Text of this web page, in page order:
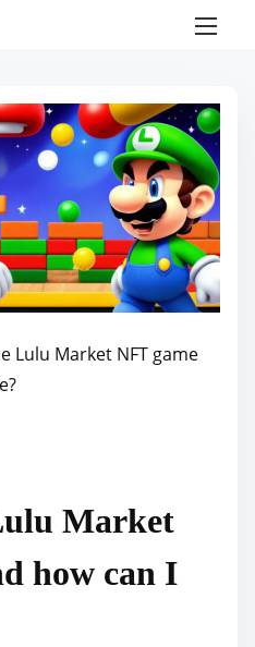
Lulu Market NFT game
Market
how can I